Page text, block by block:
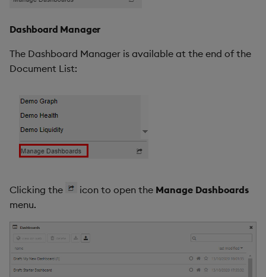
Dashboard Manager
The Dashboard Manager is available at the end of the
Document List:
Clicking the icon to open the Manage Dashboards
menu.